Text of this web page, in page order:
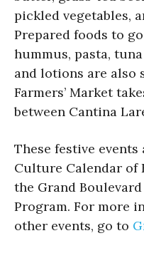
pickled vegetables,
Prepared foods to
hummus, pasta,
and lotions are also
Farmers’ Market
between Cantina
These festive
Culture Calendar of
the Grand
Program. For more
other events, go to